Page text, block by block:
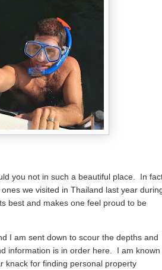
you not in such a beautiful place.
In
we visited in Thailand last year
best and makes one feel proud to be
I am sent down to scour the depths and
information is in order here.
I am known
knack for finding personal property